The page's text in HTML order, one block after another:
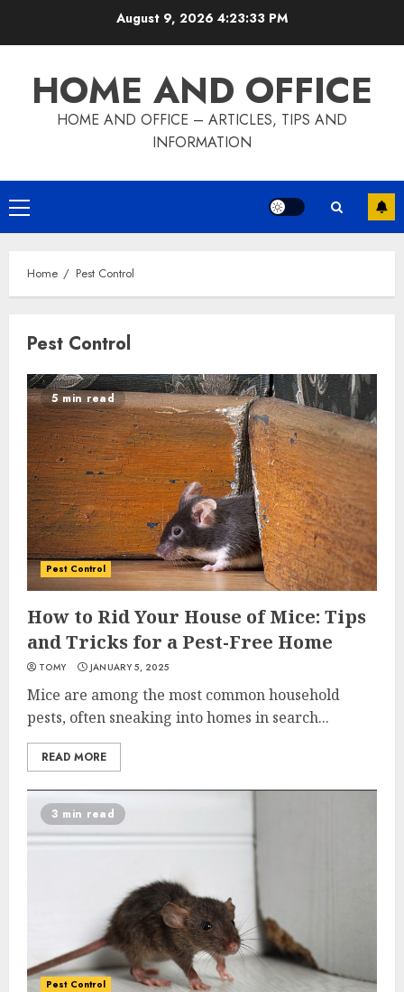
August 9, 2026 4:23:34 PM
HOME AND OFFICE
HOME AND OFFICE – ARTICLES, TIPS AND
INFORMATION
Primary
Menu
Home Pest Control
Pest Control
5 min read
Pest Control
How to Rid Your House of Mice: Tips
and Tricks for a Pest-Free Home
TOMY JANUARY 5, 2025
Mice are among the most common household
pests, often sneaking into homes in search...
READ MORE
3 min read
Pest Control